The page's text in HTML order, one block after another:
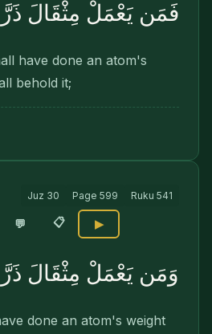
فَمَن يَعْمَلْ مِثْقَالَ
have done an atom's
behold it;
Juz 30 Page 599 Ruku 541
💬 📋 ▶
وَمَن يَعْمَلْ مِثْقَالَ
done an atom's weight